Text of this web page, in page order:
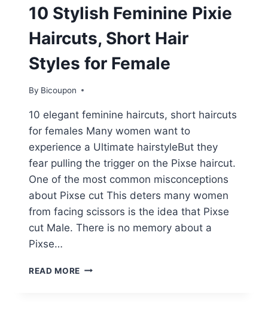
10 Stylish Feminine Pixie
Haircuts, Short Hair
Styles for Female
By Bicoupon
10 elegant feminine haircuts, short haircuts
for females Many women want to
experience a Ultimate hairstyleBut they
fear pulling the trigger on the Pixse haircut.
One of the most common misconceptions
about Pixse cut This deters many women
from facing scissors is the idea that Pixse
cut Male. There is no memory about a
Pixse…
READ MORE 10